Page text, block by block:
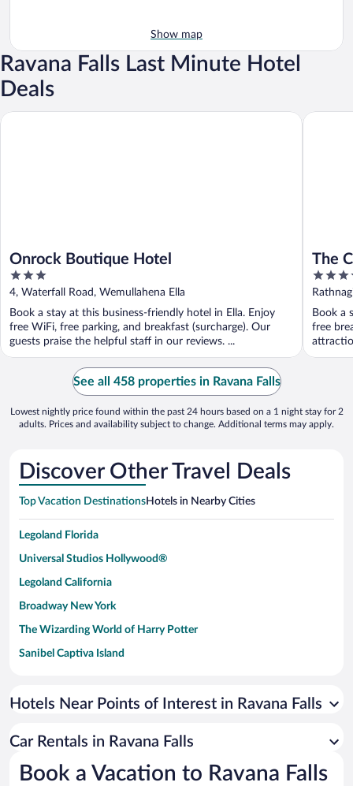
Show map
Ravana Falls Last Minute Hotel
Deals
Onrock Boutique Hotel
3
out
of
5
4, Waterfall Road, Wemullahena Ella
Book a stay at this business-friendly hotel in Ella. Enjoy
free WiFi, free parking, and breakfast (surcharge). Our
guests praise the helpful staff in our reviews. ...
Onrock Boutique Hotel
The
3.5
out
of
5
Book a
free
The
See all 458 properties in Ravana Falls
Lowest nightly price found within the past 24 hours based on a 1 night stay for 2
adults. Prices and availability subject to change. Additional terms may apply.
Discover Other Travel Deals
Top Vacation DestinationsHotels in Nearby Cities
Legoland Florida
Universal Studios Hollywood®
Legoland California
Broadway New York
The Wizarding World of Harry Potter
Sanibel Captiva Island
Universal Studios Florida
Siargao Island
Australia Zoo
Hotels Near Points of Interest in Ravana Falls
Car Rentals in Ravana Falls
Book a Vacation to Ravana Falls